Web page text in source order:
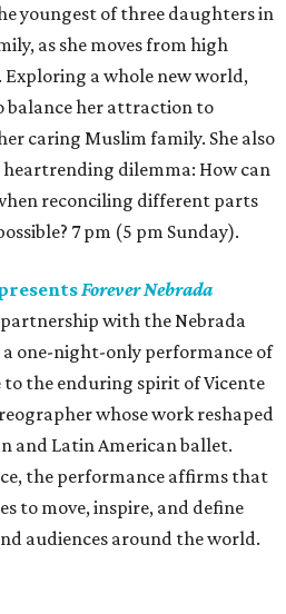
youngest of three daughters in
as she moves from high
Exploring a whole new world,
balance her attraction to
caring Muslim family. She also
dilemma: How can
reconciling different parts
7 pm (5 pm Sunday).
Forever Nebrada
with the Nebrada
one-night-only performance of
to the enduring spirit of Vicente
whose work reshaped
and Latin American ballet.
the performance affirms that
to move, inspire, and define
audiences around the world.